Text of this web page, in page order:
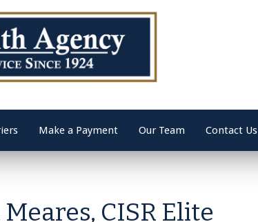
Make a Payment Our Team Contact Us
Meares, CISR Elite